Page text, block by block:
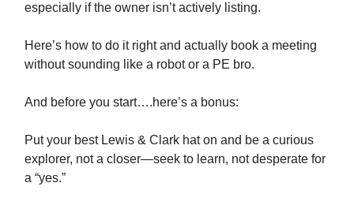
especially if the owner isn’t actively listing.
Here’s how to do it right and actually book a meeting
without sounding like a robot or a PE bro.
And before you start….here’s a bonus:
Put your best Lewis & Clark hat on and be a curious
explorer, not a closer—seek to learn, not desperate for
a “yes.”